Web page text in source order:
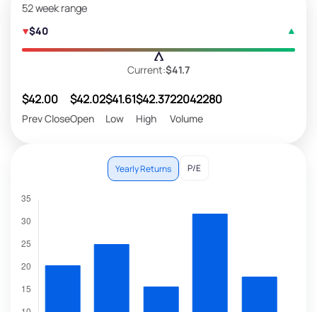
52 week range
$40
Current:$41.7
$42.00
Prev Close
$42.02
Open
$41.61
Low
$42.37
High
22042280
Volume
Yearly Returns P/E